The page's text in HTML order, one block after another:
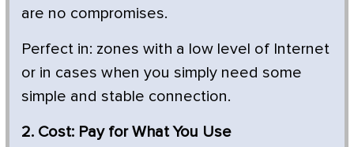
are no compromises.
Perfect in: zones with a low level of Internet
or in cases when you simply need some
simple and stable connection.
2. Cost: Pay for What You Use